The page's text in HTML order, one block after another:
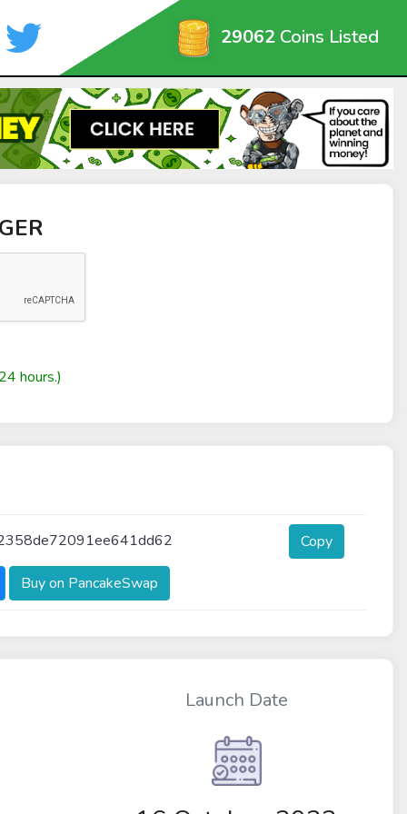
29062 Coins Listed
hours.)
Copy
Buy on PancakeSwap
Launch Date